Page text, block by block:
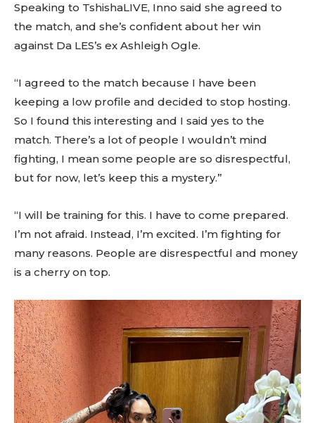
Speaking to TshishaLIVE, Inno said she agreed to
the match, and she’s confident about her win
against Da LES’s ex Ashleigh Ogle.
“I agreed to the match because I have been
keeping a low profile and decided to stop hosting.
So I found this interesting and I said yes to the
match. There’s a lot of people I wouldn’t mind
fighting, I mean some people are so disrespectful,
but for now, let’s keep this a mystery.”
“I will be training for this. I have to come prepared.
I’m not afraid. Instead, I’m excited. I’m fighting for
many reasons. People are disrespectful and money
is a cherry on top.